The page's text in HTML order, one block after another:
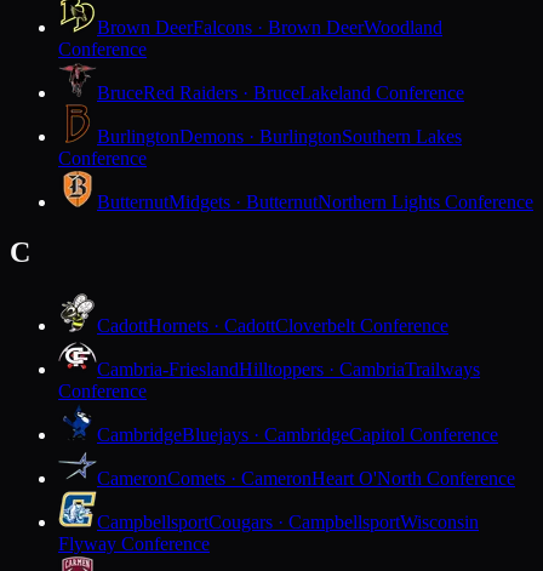
Brown DeerFalcons · Brown DeerWoodland
Conference
BruceRed Raiders · BruceLakeland Conference
BurlingtonDemons · BurlingtonSouthern Lakes
Conference
ButternutMidgets · ButternutNorthern Lights Conference
C
CadottHornets · CadottCloverbelt Conference
Cambria-FrieslandHilltoppers · CambriaTrailways
Conference
CambridgeBluejays · CambridgeCapitol Conference
CameronComets · CameronHeart O'North Conference
CampbellsportCougars · CampbellsportWisconsin
Flyway Conference